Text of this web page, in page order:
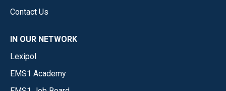
Contact Us
IN OUR NETWORK
Lexipol
EMS1 Academy